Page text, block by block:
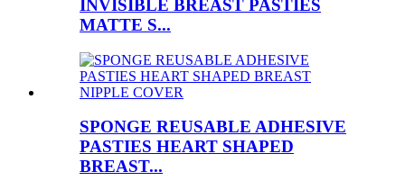
INVISIBLE BREAST PASTIES
MATTE S...
SPONGE REUSABLE ADHESIVE
PASTIES HEART SHAPED
BREAST...